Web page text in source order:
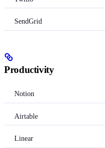
SendGrid
Productivity
Notion
Airtable
Linear